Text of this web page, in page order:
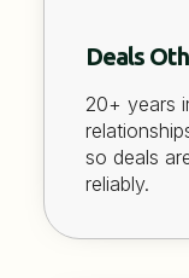
Deals
20+ years
so deals
reliably.